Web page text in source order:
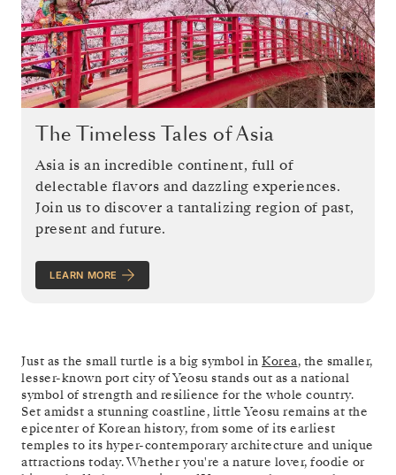
The Timeless Tales of Asia
Asia is an incredible continent, full of
delectable flavors and dazzling experiences.
Join us to discover a tantalizing region of past,
present and future.
LEARN MORE
Just as the small turtle is a big symbol in Korea, the smaller,
lesser-known port city of Yeosu stands out as a national
symbol of strength and resilience for the whole country.
Set amidst a stunning coastline, little Yeosu remains at the
epicenter of Korean history, from some of its earliest
temples to its hyper-contemporary architecture and unique
attractions today. Whether you're a nature lover, foodie or